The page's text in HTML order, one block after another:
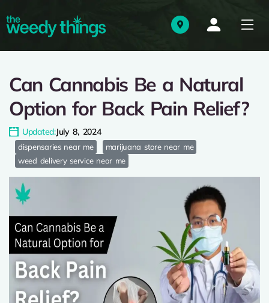
Can Cannabis Be a Natural
Option for Back Pain Relief?
Updated:July 8, 2024
dispensaries near me
marijuana store near me
weed delivery service near me